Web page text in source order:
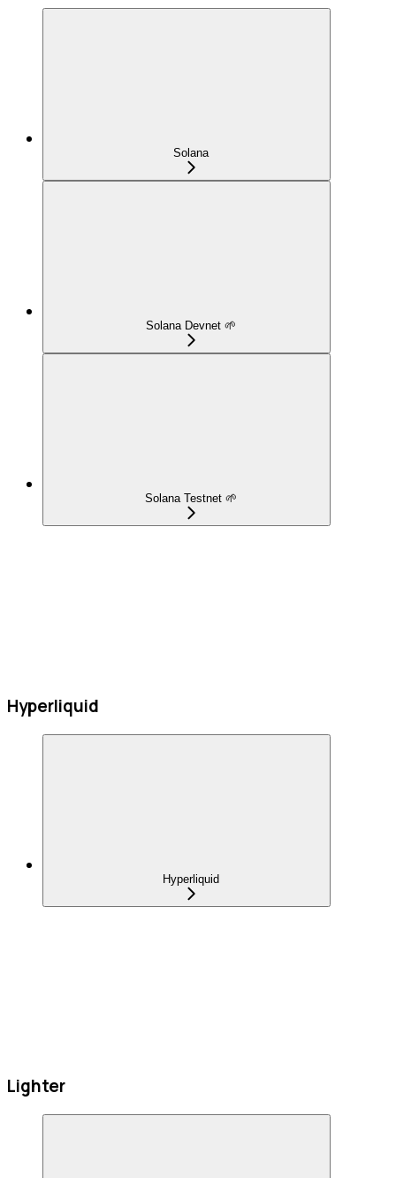
Solana
Solana Devnet 🌱
Solana Testnet 🌱
Hyperliquid
Hyperliquid
Lighter